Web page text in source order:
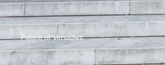
Palace of Versailles